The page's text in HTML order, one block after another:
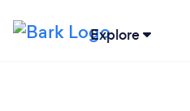
Explore